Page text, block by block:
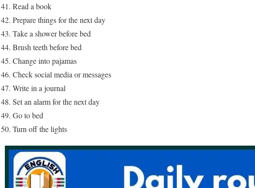
Read a book
Prepare things for the next day
Take a shower before bed
Brush teeth before bed
Change into pajamas
Check social media or messages
Write in a journal
Set an alarm for the next day
Go to bed
Turn off the lights